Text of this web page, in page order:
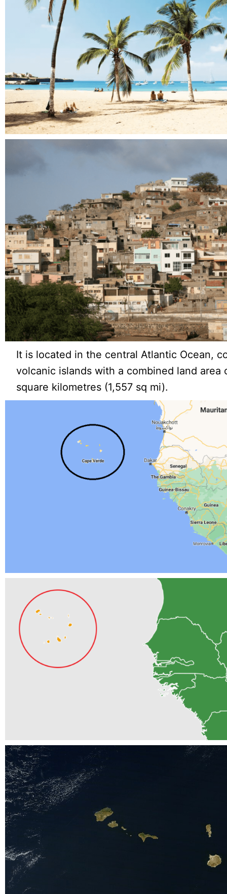
It is located in the central Atlantic Ocean,
volcanic islands with a combined land area
square kilometres (1,557 sq mi).